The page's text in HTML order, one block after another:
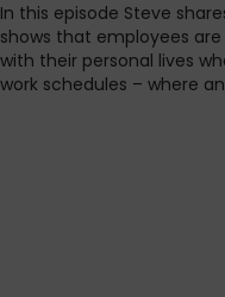
In this episode Steve
shows that employees
with their personal lives
work schedules – where